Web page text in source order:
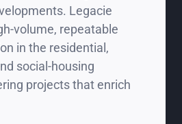
Legacie
repeatable
in the residential,
social‑housing
projects that enrich